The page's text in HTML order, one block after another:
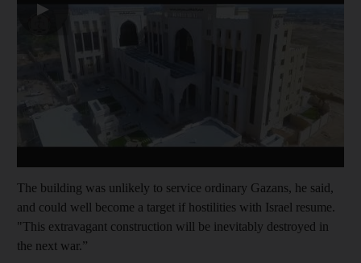
▶
The building was unlikely to service ordinary Gazans, he said,
and could well become a target if hostilities with Israel resume.
"This extravagant construction will be inevitably destroyed in
the next war.”